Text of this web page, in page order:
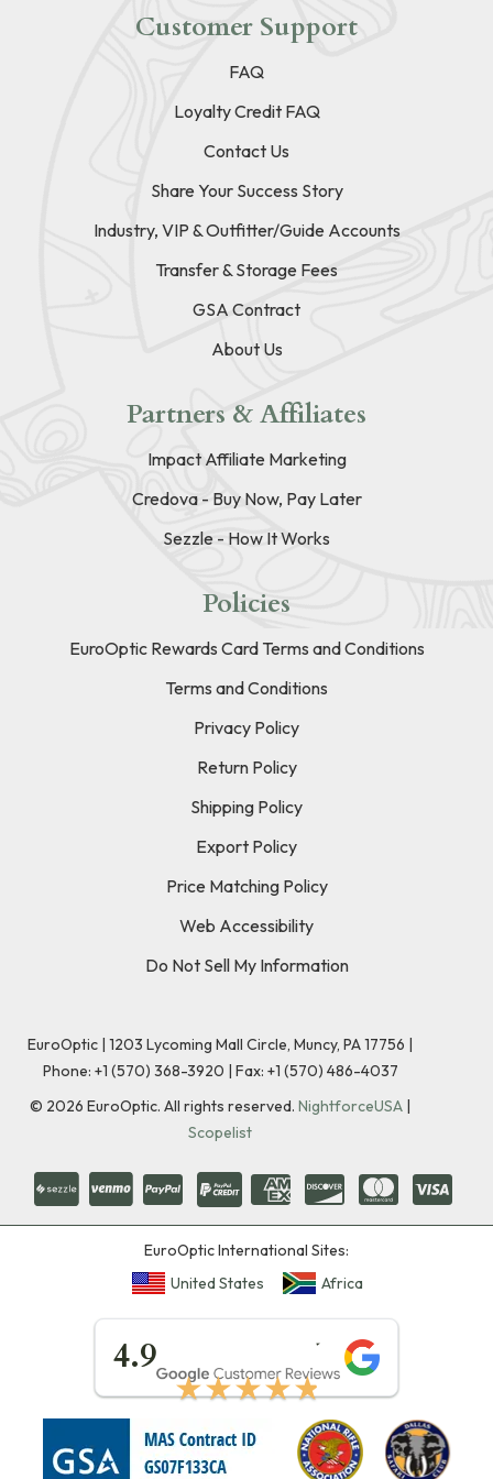
Customer Support
FAQ
Loyalty Credit FAQ
Contact Us
Share Your Success Story
Industry, VIP & Outfitter/Guide Accounts
Transfer & Storage Fees
GSA Contract
About Us
Partners & Affiliates
Impact Affiliate Marketing
Credova - Buy Now, Pay Later
Sezzle - How It Works
Policies
EuroOptic Rewards Card Terms and Conditions
Terms and Conditions
Privacy Policy
Return Policy
Shipping Policy
Export Policy
Price Matching Policy
Web Accessibility
Do Not Sell My Information
EuroOptic | 1203 Lycoming Mall Circle, Muncy, PA 17756 |
Phone: +1 (570) 368-3920 | Fax: +1 (570) 486-4037
© 2026 EuroOptic. All rights reserved. NightforceUSA |
Scopelist
EuroOptic International Sites:
United States
Africa
4.9
★★★★★
★★★★★